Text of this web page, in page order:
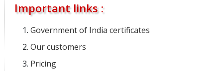
Important links :
Government of India certificates
Our customers
Pricing